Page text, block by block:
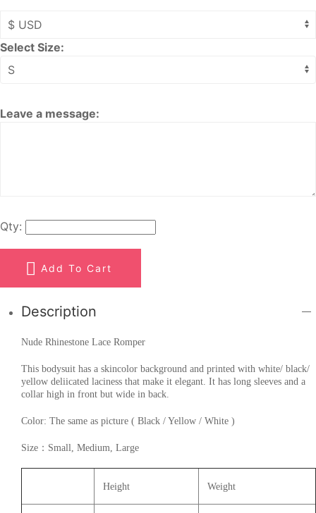
Select Size:
Leave a message:
Qty:
Add To Cart
Description
Nude Rhinestone Lace Romper
This bodysuit has a skincolor background and printed with white/ black/
yellow deliicated laciness that make it elegant. It has long sleeves and a
collar high in front but wide in back.
Color: The same as picture ( Black / Yellow / White )
Size：Small, Medium, Large
Height Weight